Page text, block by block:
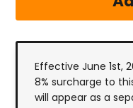
Effective June 1st,
8% surcharge to
will appear as a